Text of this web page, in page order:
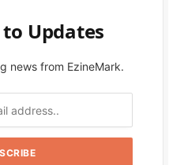
Updates
news from EzineMark.